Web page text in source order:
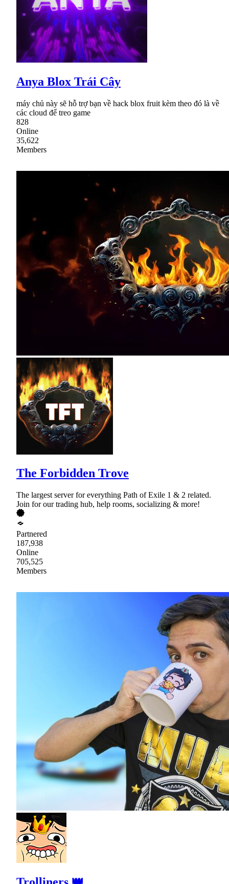
Anya Blox Trái Cây
máy chủ này sẽ hỗ trợ bạn về hack blox fruit kèm theo đó là về
các cloud để treo game
828
Online
35,622
Members
The Forbidden Trove
The largest server for everything Path of Exile 1 & 2 related.
Join for our trading hub, help rooms, socializing & more!
Partnered
187,938
Online
705,525
Members